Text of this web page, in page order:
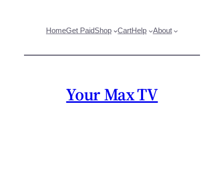
HomeGet PaidShop CartHelp About
Your Max TV